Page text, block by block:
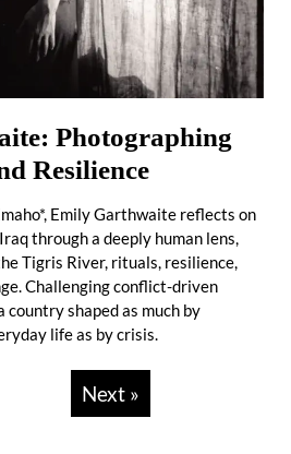
Photographing
Resilience
Emily Garthwaite reflects on
through a deeply human lens,
Tigris River, rituals, resilience,
Challenging conflict-driven
country shaped as much by
life as by crisis.
Next »